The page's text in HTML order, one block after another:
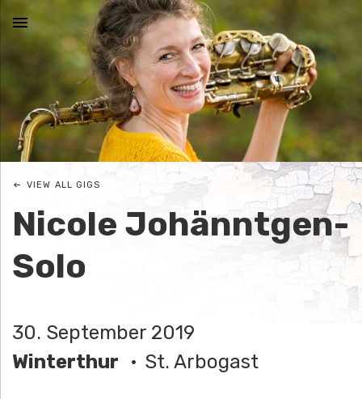
N
I
C
O
L
E
J
O
MENU
Nicole Johänntgen-
Solo
30. September 2019
Winterthur
St. Arbogast
VIEW ALL GIGS